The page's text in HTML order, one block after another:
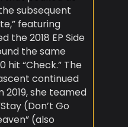
subsequent
featuring
the 2018 EP Side
the same
hit “Check.” The
continued
she teamed
(Don’t Go
(also